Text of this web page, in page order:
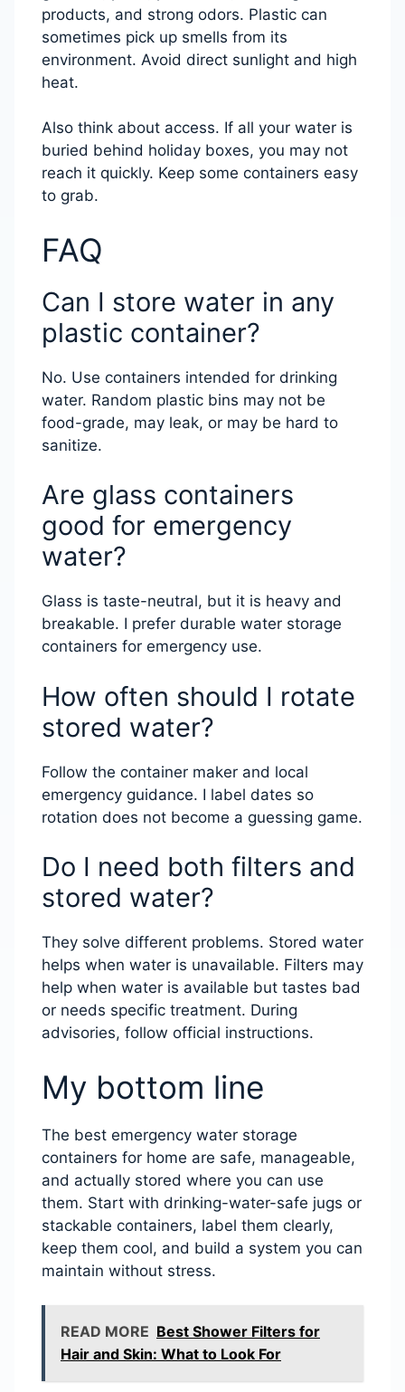
products, and strong odors. Plastic can
sometimes pick up smells from its
environment. Avoid direct sunlight and high
heat.
Also think about access. If all your water is
buried behind holiday boxes, you may not
reach it quickly. Keep some containers easy
to grab.
FAQ
Can I store water in any
plastic container?
No. Use containers intended for drinking
water. Random plastic bins may not be
food-grade, may leak, or may be hard to
sanitize.
Are glass containers
good for emergency
water?
Glass is taste-neutral, but it is heavy and
breakable. I prefer durable water storage
containers for emergency use.
How often should I rotate
stored water?
Follow the container maker and local
emergency guidance. I label dates so
rotation does not become a guessing game.
Do I need both filters and
stored water?
They solve different problems. Stored water
helps when water is unavailable. Filters may
help when water is available but tastes bad
or needs specific treatment. During
advisories, follow official instructions.
My bottom line
The best emergency water storage
containers for home are safe, manageable,
and actually stored where you can use
them. Start with drinking-water-safe jugs or
stackable containers, label them clearly,
keep them cool, and build a system you can
maintain without stress.
READ MORE Best Shower Filters for
Hair and Skin: What to Look For